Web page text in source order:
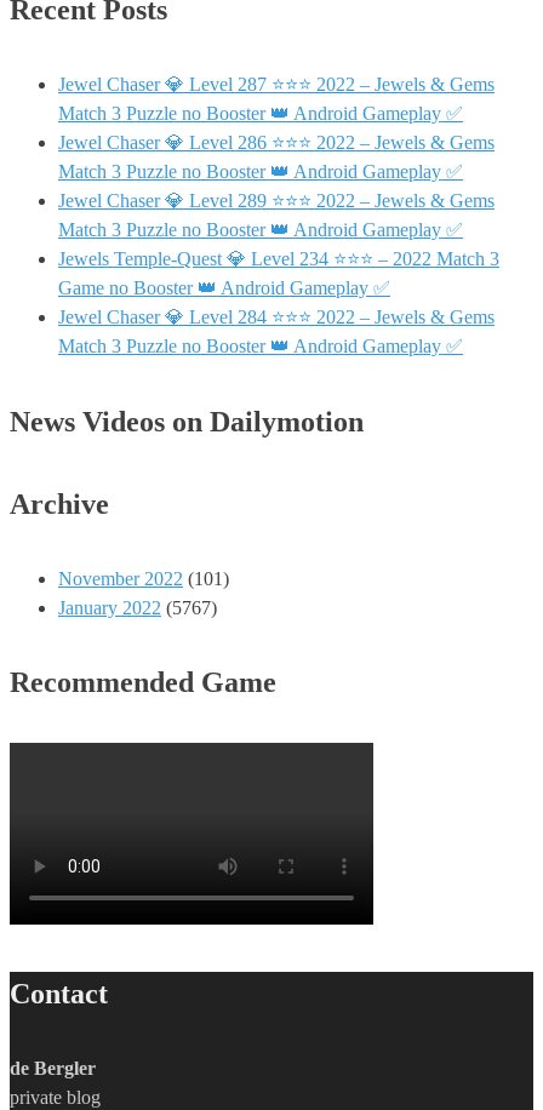
Recent Posts
Jewel Chaser 💎 Level 287 ⭐⭐⭐ 2022 – Jewels & Gems
Match 3 Puzzle no Booster 👑 Android Gameplay ✅
Jewel Chaser 💎 Level 286 ⭐⭐⭐ 2022 – Jewels & Gems
Match 3 Puzzle no Booster 👑 Android Gameplay ✅
Jewel Chaser 💎 Level 289 ⭐⭐⭐ 2022 – Jewels & Gems
Match 3 Puzzle no Booster 👑 Android Gameplay ✅
Jewels Temple-Quest 💎 Level 234 ⭐⭐⭐ – 2022 Match 3
Game no Booster 👑 Android Gameplay ✅
Jewel Chaser 💎 Level 284 ⭐⭐⭐ 2022 – Jewels & Gems
Match 3 Puzzle no Booster 👑 Android Gameplay ✅
News Videos on Dailymotion
Archive
November 2022 (101)
January 2022 (5767)
Recommended Game
Contact
de Bergler
private blog